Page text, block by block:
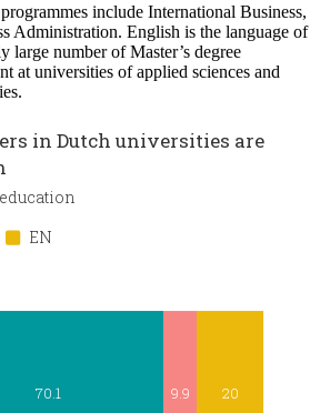
include International Business,
Administration. English is the language of
large number of Master’s degree
at universities of applied sciences and